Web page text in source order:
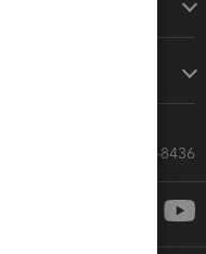
Call Sales: 833-564-8436